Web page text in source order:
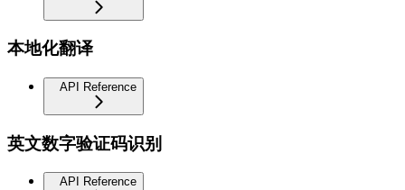
本地化翻译
API Reference
英文数字验证码识别
API Reference